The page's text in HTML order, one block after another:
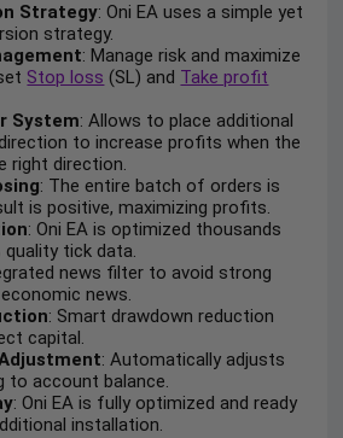
Strategy: Oni EA uses a simple yet
strategy.
: Manage risk and maximize
Stop loss (SL) and Take profit
System: Allows to place additional
to increase profits when the
right direction.
: The entire batch of orders is
is positive, maximizing profits.
: Oni EA is optimized thousands
quality tick data.
news filter to avoid strong
news.
: Smart drawdown reduction
capital.
: Automatically adjusts
to account balance.
: Oni EA is fully optimized and ready
installation.